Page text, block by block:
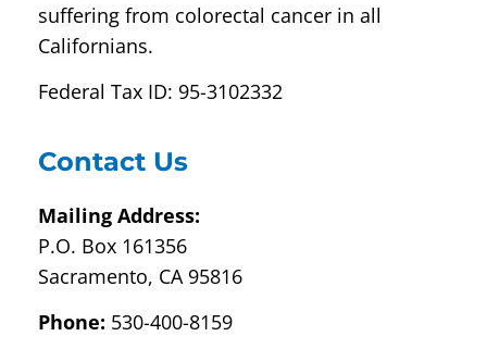
suffering from colorectal cancer in all
Californians.
Federal Tax ID: 95-3102332
Contact Us
Mailing Address:
P.O. Box 161356
Sacramento, CA 95816
Phone: 530-400-8159